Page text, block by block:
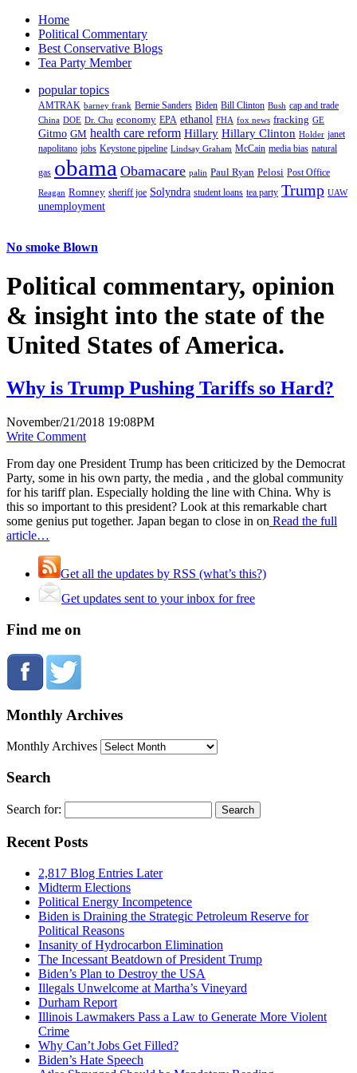
Home
Political Commentary
Best Conservative Blogs
Tea Party Member
popular topics
AMTRAK barney frank Bernie Sanders Biden Bill Clinton Bush cap and trade
China DOE Dr. Chu economy EPA ethanol FHA fox news fracking GE
Gitmo GM health care reform Hillary Hillary Clinton Holder janet
napolitano jobs Keystone pipeline Lindsay Graham McCain media bias natural
gas obama Obamacare palin Paul Ryan Pelosi Post Office
Reagan Romney sheriff joe Solyndra student loans tea party Trump UAW
unemployment
No smoke Blown
Political commentary, opinion
& insight into the state of the
United States of America.
Why is Trump Pushing Tariffs so Hard?
November/21/2018 19:08PM
Write Comment
From day one President Trump has been criticized by the Democrat
Party, some in his own party, the media , and the global community
for his tariff plan. Especially holding the line with China. Why is
this so important to this president? Look at this remarkable chart
some genius put together. Japan began to close in on Read the full
article…
Get all the updates by RSS (what’s this?)
Get updates sent to your inbox for free
Find me on
Monthly Archives
Monthly Archives
Search
Search for:
Recent Posts
2,817 Blog Entries Later
Midterm Elections
Political Energy Incompetence
Biden is Draining the Strategic Petroleum Reserve for
Political Reasons
Insanity of Hydrocarbon Elimination
The Incessant Beatdown of President Trump
Biden’s Plan to Destroy the USA
Illegals Unwelcome at Martha’s Vineyard
Durham Report
Illinois Lawmakers Pass a Law to Generate More Violent
Crime
Why Can’t Jobs Get Filled?
Biden’s Hate Speech